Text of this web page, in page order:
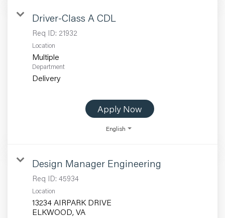
Driver-Class A CDL
Req ID: 21932
Location
Multiple
Department
Delivery
Apply Now
English
Design Manager Engineering
Req ID: 45934
Location
13234 AIRPARK DRIVE
ELKWOOD, VA